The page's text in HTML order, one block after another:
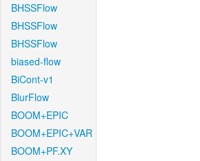
BHSSFlow
BHSSFlow
BHSSFlow
biased-flow
BiCont-v1
BlurFlow
BOOM+EPIC
BOOM+EPIC+VAR
BOOM+PF.XY